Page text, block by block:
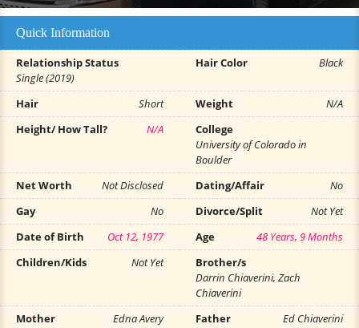
Quick Information
Relationship Status
Single (2019)
Hair Color Black
Hair Short Weight
N/A
Height/ How Tall?
N/A
College
University of Colorado in
Boulder
Net Worth
Not Disclosed Dating/Affair
No
Gay
No Divorce/Split
Not Yet
Date of Birth
Oct 12, 1977 Age
48 Years, 9 Months
Children/Kids
Not Yet
Brother/s
Darrin Chiaverini, Zach
Chiaverini
Mother
Edna Avery Father
Ed Chiaverini